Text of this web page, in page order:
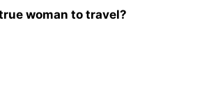
woman to travel?